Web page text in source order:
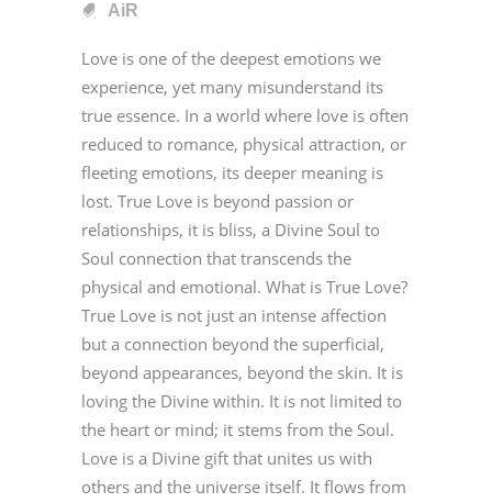
AiR
Love is one of the deepest emotions we
experience, yet many misunderstand its
true essence. In a world where love is often
reduced to romance, physical attraction, or
fleeting emotions, its deeper meaning is
lost. True Love is beyond passion or
relationships, it is bliss, a Divine Soul to
Soul connection that transcends the
physical and emotional. What is True Love?
True Love is not just an intense affection
but a connection beyond the superficial,
beyond appearances, beyond the skin. It is
loving the Divine within. It is not limited to
the heart or mind; it stems from the Soul.
Love is a Divine gift that unites us with
others and the universe itself. It flows from